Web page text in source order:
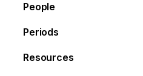
People
Periods
Resources